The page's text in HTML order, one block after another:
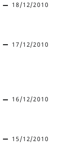
18/12/2010
17/12/2010
16/12/2010
15/12/2010